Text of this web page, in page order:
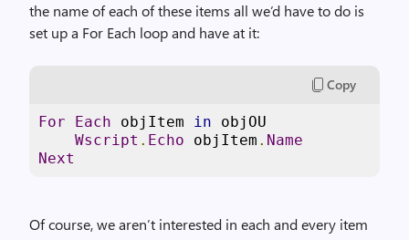
the name of each of these items all we’d have to do is
set up a For Each loop and have at it:
Copy
For Each objItem in objOU
Wscript . Echo objItem . Name
Next
Of course, we aren’t interested in each and every item